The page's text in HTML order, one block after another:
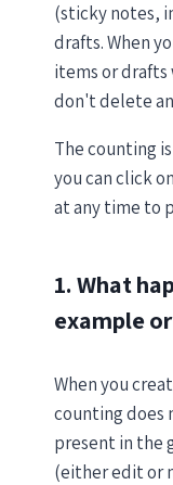
(sticky notes,
drafts. When
items or drafts
don't delete
The counting
you can click
at any time to
1. What
example
When you
counting does
present in the
(either edit or